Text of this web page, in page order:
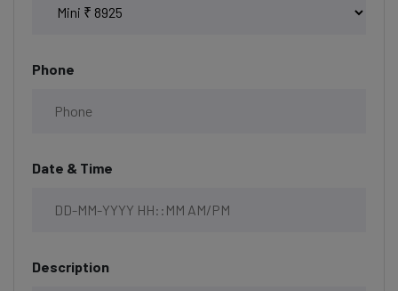
Phone
Date & Time
Description